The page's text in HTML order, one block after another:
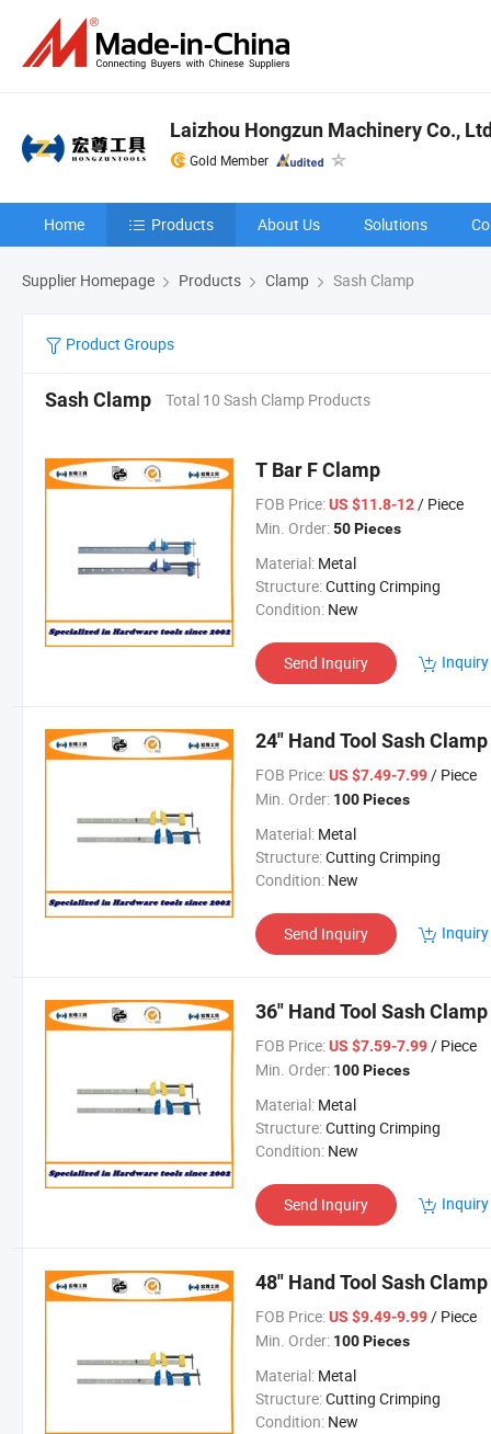
Laizhou Hongzun Machinery Co.,
Gold Member
Home Products About Us Solutions
Supplier Homepage Products Clamp Sash Clamp
Product Groups
Sash Clamp Total 10 Sash Clamp Products
T Bar F Clamp
FOB Price: US $11.8-12/ Piece
Min. Order: 50 Pieces
Material: Metal
Structure:Cutting Crimping
Condition: New
Send Inquiry
24" Hand Tool Sash Clamp
FOB Price: US $7.49-7.99/ Piece
Min. Order: 100 Pieces
Material: Metal
Structure:Cutting Crimping
Condition: New
Send Inquiry
36" Hand Tool Sash Clamp
FOB Price: US $7.59-7.99/ Piece
Min. Order: 100 Pieces
Material: Metal
Structure:Cutting Crimping
Condition: New
Send Inquiry
48" Hand Tool Sash Clamp
FOB Price: US $9.49-9.99/ Piece
Min. Order: 100 Pieces
Material: Metal
Structure:Cutting Crimping
Condition: New